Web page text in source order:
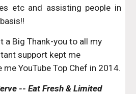
etc and assisting people in
a Big Thank-you to all my
support kept me
YouTube Top Chef in 2014.
-- Eat Fresh & Limited